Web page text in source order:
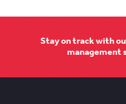
Stay on track with
management